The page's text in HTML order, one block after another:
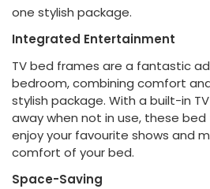
one stylish package.
Integrated Entertainment
TV bed frames are a fantastic
bedroom, combining comfort
stylish package. With a built-in
away when not in use, these
enjoy your favourite shows and
comfort of your bed.
Space-Saving